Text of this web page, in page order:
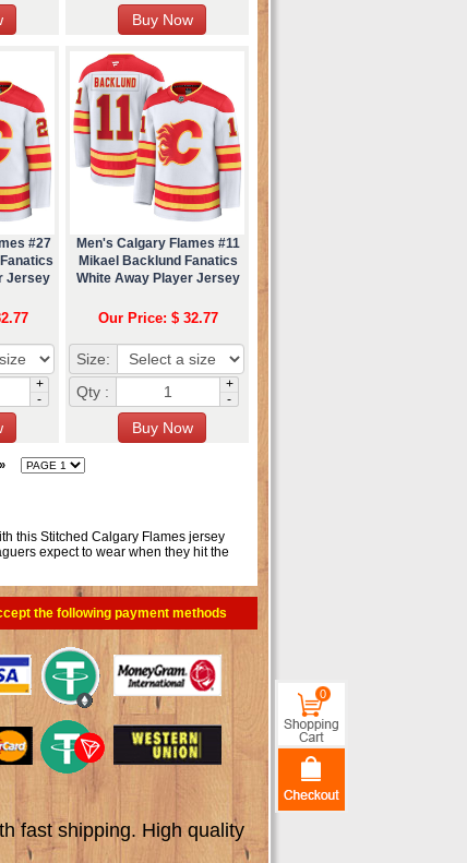
#27
Jersey
+
-
Men's Calgary Flames #11
Mikael Backlund Fanatics
White Away Player Jersey
Our Price: $ 32.77
Size:
Qty :
+
-
»
this Stitched Calgary Flames jersey
expect to wear when they hit the
the following payment methods
fast shipping. High quality
0